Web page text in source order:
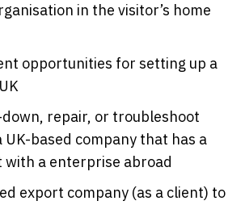
in the visitor’s home
opportunities for setting up a
repair, or troubleshoot
based company that has a
with a enterprise abroad
export company (as a client) to